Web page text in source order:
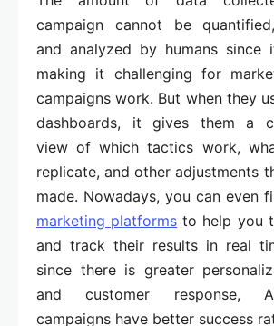
campaign cannot be
and analyzed by humans
making it challenging for
campaigns work. But when they
dashboards, it gives them a
view of which tactics work,
replicate, and other adjustments
made. Nowadays, you can even
marketing platforms to help you
and track their results in real
since there is greater
and customer response,
campaigns have better success